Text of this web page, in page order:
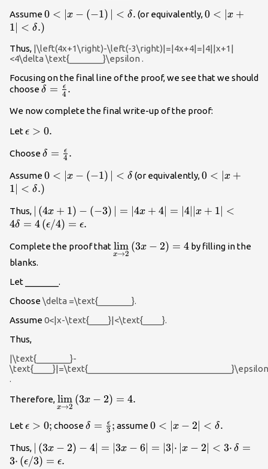
Assume0<|x-
0 < ∣x − (−1) < δ. (or equivalently,0<|x+1|
0 < x +
1∣ < δ.)
Thus, |\left(4x+1\right)-\left(-3\right)|=|4x+4|=|4||x+1|
<4\delta \text{_______}\epsilon .
Focusing on the final line of the proof, we see that we should
choose\delta
}{4}.
δ = 4
ϵ .
We now complete the final write-up of the proof:
Let\epsilon
ϵ > 0.
Choose\delta
}{4}.
δ = 4
ϵ .
Assume0<|x-
0 < ∣x − (−1) < δ (or equivalently,0<|x+1|
0 < x +
1∣ < δ.)
Thus,
|\left(4x+1\right)-
\left(-3\right)|=|4x+4|=|4||x+1|
\text{/}4\right)=\epsilon .
(4x + 1) − (−3) = ∣4x + 4∣ = ∣4∣∣x + 1∣ <
4δ = 4 (ϵ/4) = ϵ.
Complete the proof that \underset{x\to 2}
{\text{lim}}\left(3x-
x→2
lim (3x − 2) = 4 by filling in the
blanks.
Let _______.
Choose\delta =\text{_______}.
Assume0<|x-\text{____}|<\text{____}.
Thus,
|\text{_______}-
\text{____}|=\text{______________________________}\epsilon
.
Therefore, \underset{x\to 2}
{\text{lim}}\left(3x-
2\right)=4.
x→2
lim (3x − 2) = 4.
Let\epsilon
ϵ > 0; choose\delta
}{3};
δ = 3
ϵ ; assume0<|x-2|
.
0 < ∣x − 2∣ < δ.
Thus,
|\left(3x-2\right)-4|=|3x-
6|=|3|·|x-2|<3·\delta
(3x − 2) − 4∣ = ∣3x − 6∣ = ∣3∣ ⋅ ∣x − 2∣ < 3⋅ δ =
3⋅ (ϵ/3) = ϵ.